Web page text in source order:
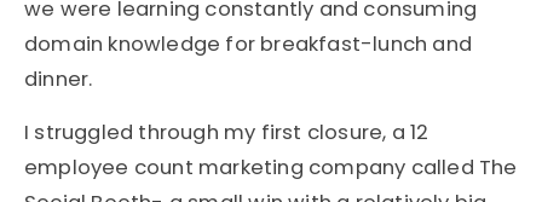
we were learning constantly and consuming
domain knowledge for breakfast-lunch and
dinner.
I struggled through my first closure, a 12
employee count marketing company called The